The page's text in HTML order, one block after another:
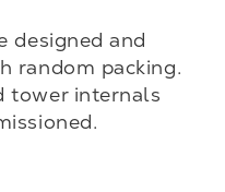
designed and
random packing.
tower internals